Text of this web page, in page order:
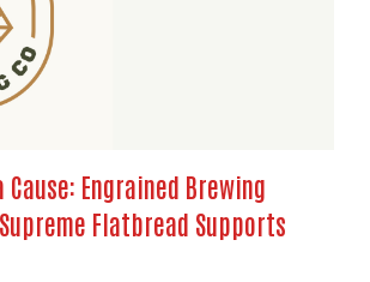
Engrained Brewing
Flatbread Supports